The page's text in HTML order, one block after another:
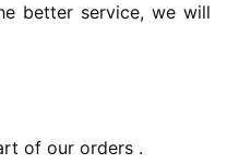
better service, we will
of our orders .